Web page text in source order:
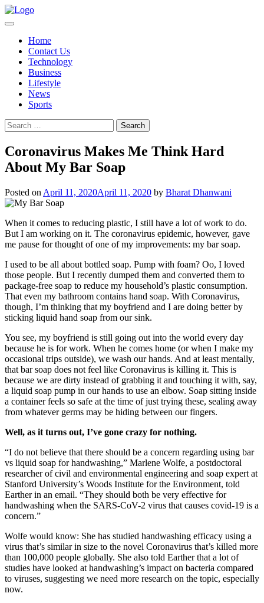
Skip
to
Home
Contact Us
Technology
Business
Lifestyle
News
Sports
Search
for:
Coronavirus Makes Me Think Hard
About My Bar Soap
Posted on April 11, 2020April 11, 2020 by Bharat Dhanwani
When it comes to reducing plastic, I still have a lot of work to do.
But I am working on it. The coronavirus epidemic, however, gave
me pause for thought of one of my improvements: my bar soap.
I used to be all about bottled soap. Pump with foam? Oo, I loved
those people. But I recently dumped them and converted them to
package-free soap to reduce my household’s plastic consumption.
That even my bathroom contains hand soap. With Coronavirus,
though, I’m thinking that my boyfriend and I are doing better by
sticking liquid hand soap from our sink.
You see, my boyfriend is still going out into the world every day
because he is for work. When he comes home (or when I make my
occasional trips outside), we wash our hands. And at least mentally,
that bar soap does not feel like Coronavirus is killing it. This is
because we are dirty instead of grabbing it and touching it with, say,
a liquid soap pump in our hands to use an elbow. Soap sitting inside
a container feels so safe at the time of just trying these, sealing away
from whatever germs may be hiding between our fingers.
Well, as it turns out, I’ve gone crazy for nothing.
“I do not believe that there should be a concern regarding using bar
vs liquid soap for handwashing,” Marlene Wolfe, a postdoctoral
researcher of civil and environmental engineering and soap expert at
Stanford University’s Woods Institute for the Environment, told
Earther in an email. “They should both be very effective for
handwashing when the SARS-CoV-2 virus that causes covid-19 is a
concern.”
Wolfe would know: She has studied handwashing efficacy using a
virus that’s similar in size to the novel Coronavirus that’s killed more
than 100,000 people globally. She also told Earther that a lot of
studies have looked at handwashing’s impact on bacteria compared
to viruses, suggesting we need more research on the topic, especially
now.